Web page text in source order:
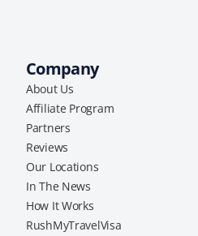
Company
About Us
Affiliate Program
Partners
Reviews
Our Locations
In The News
How It Works
RushMyTravelVisa